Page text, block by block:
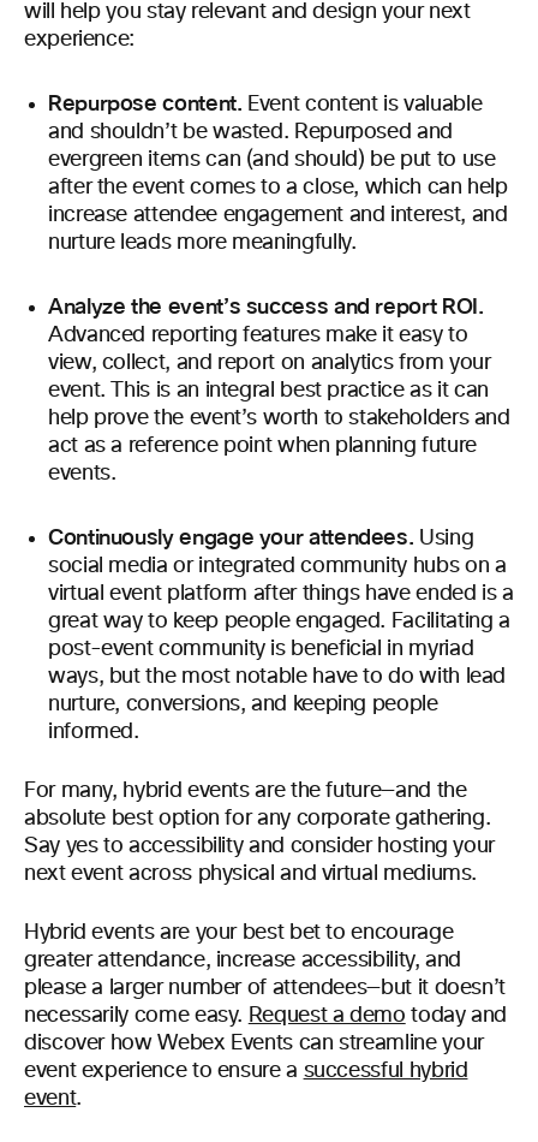
will help you stay relevant and design your next
experience:
Repurpose content. Event content is valuable
and shouldn’t be wasted. Repurposed and
evergreen items can (and should) be put to use
after the event comes to a close, which can help
increase attendee engagement and interest, and
nurture leads more meaningfully.
Analyze the event’s success and report ROI.
Advanced reporting features make it easy to
view, collect, and report on analytics from your
event. This is an integral best practice as it can
help prove the event’s worth to stakeholders and
act as a reference point when planning future
events.
Continuously engage your attendees. Using
social media or integrated community hubs on a
virtual event platform after things have ended is a
great way to keep people engaged. Facilitating a
post-event community is beneficial in myriad
ways, but the most notable have to do with lead
nurture, conversions, and keeping people
informed.
For many, hybrid events are the future—and the
absolute best option for any corporate gathering.
Say yes to accessibility and consider hosting your
next event across physical and virtual mediums.
Hybrid events are your best bet to encourage
greater attendance, increase accessibility, and
please a larger number of attendees—but it doesn’t
necessarily come easy. Request a demo today and
discover how Webex Events can streamline your
event experience to ensure a successful hybrid
event.